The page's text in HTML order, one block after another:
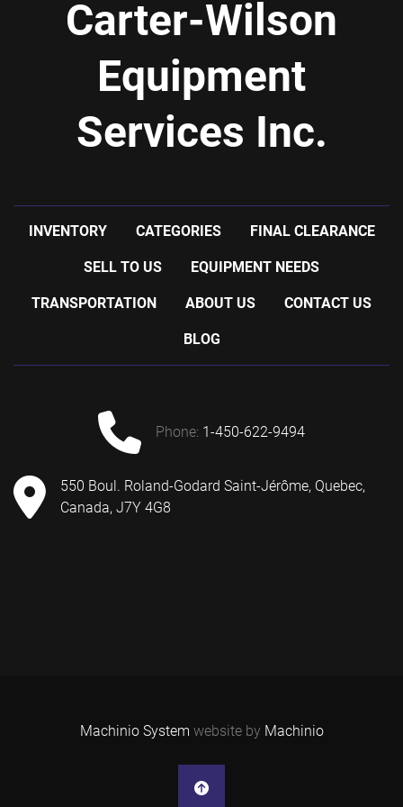
Carter-Wilson
Equipment
Services Inc.
INVENTORY CATEGORIES FINAL CLEARANCE
SELL TO US EQUIPMENT NEEDS
TRANSPORTATION ABOUT US CONTACT US
BLOG
phone: 1-450-622-9494
550 Boul. Roland-Godard Saint-Jérôme, Quebec,
Canada, J7Y 4G8
Machinio System website by Machinio